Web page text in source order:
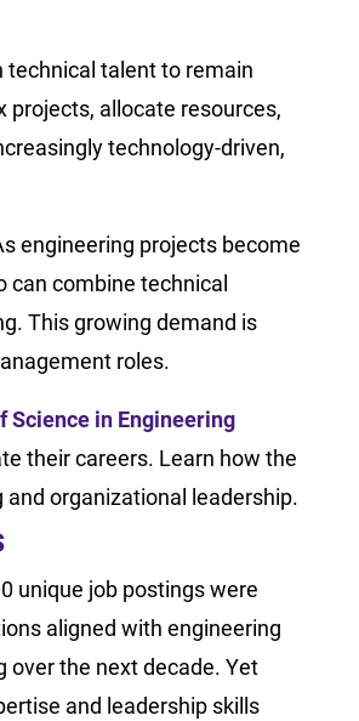
technical talent to remain
allocate resources,
technology-driven,
engineering projects become
can combine technical
This growing demand is
roles.
Science in Engineering
their careers. Learn how the
organizational leadership.
unique job postings were
aligned with engineering
over the next decade. Yet
and leadership skills